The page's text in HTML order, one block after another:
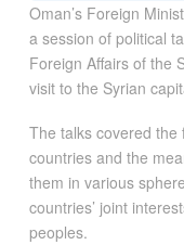
Oman’s Foreign
a session of political
Foreign Affairs of the
visit to the Syrian
The talks covered
countries and the
them in various
countries’ joint
peoples.